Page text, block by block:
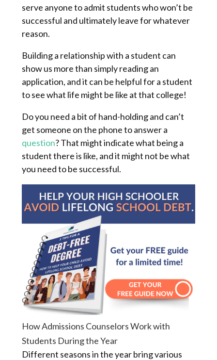
serve anyone to admit students who won’t be
successful and ultimately leave for whatever
reason.
Building a relationship with a student can
show us more than simply reading an
application, and it can be helpful for a student
to see what life might be like at that college!
Do you need a bit of hand-holding and can’t
get someone on the phone to answer a
question? That might indicate what being a
student there is like, and it might not be what
you need to be successful.
How Admissions Counselors Work with
Students During the Year
Different seasons in the year bring various